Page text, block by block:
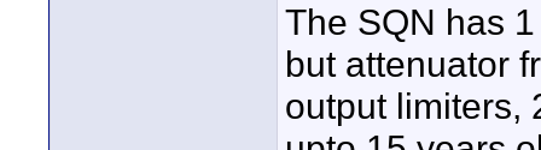
The SQN has
but attenuator
output limiters,